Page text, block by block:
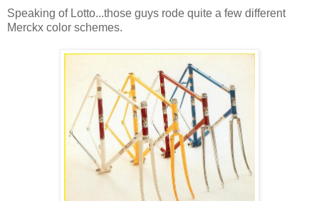
Speaking of Lotto...those guys rode quite a few different
Merckx color schemes.